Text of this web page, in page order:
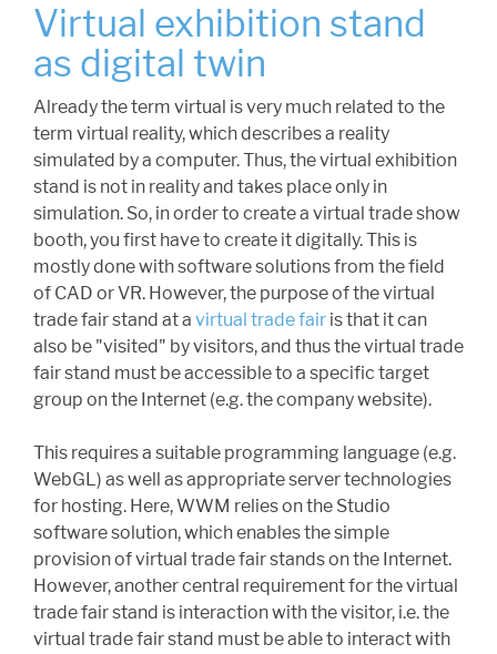
Virtual exhibition stand
as digital twin
Already the term virtual is very much related to the
term virtual reality, which describes a reality
simulated by a computer. Thus, the virtual exhibition
stand is not in reality and takes place only in
simulation. So, in order to create a virtual trade show
booth, you first have to create it digitally. This is
mostly done with software solutions from the field
of CAD or VR. However, the purpose of the virtual
trade fair stand at a virtual trade fair is that it can
also be "visited" by visitors, and thus the virtual trade
fair stand must be accessible to a specific target
group on the Internet (e.g. the company website).
This requires a suitable programming language (e.g.
WebGL) as well as appropriate server technologies
for hosting. Here, WWM relies on the Studio
software solution, which enables the simple
provision of virtual trade fair stands on the Internet.
However, another central requirement for the virtual
trade fair stand is interaction with the visitor, i.e. the
virtual trade fair stand must be able to interact with